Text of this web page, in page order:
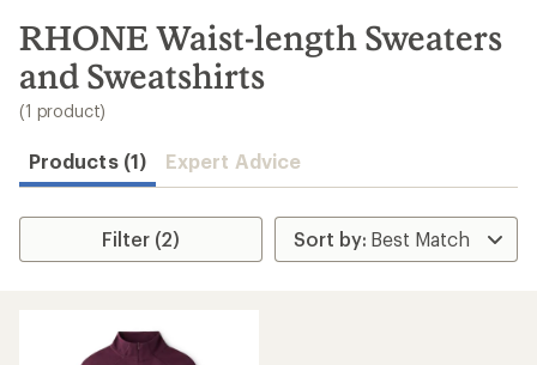
search
results
RHONE Waist-length Sweaters
and Sweatshirts
(1 product)
Products (1) Expert Advice
Filter (2)